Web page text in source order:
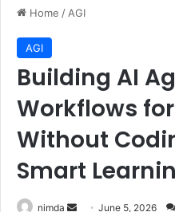
Home / AGI
AGI
Building AI
Workflows
Without
Smart
nimda
SendJune 5, 2026